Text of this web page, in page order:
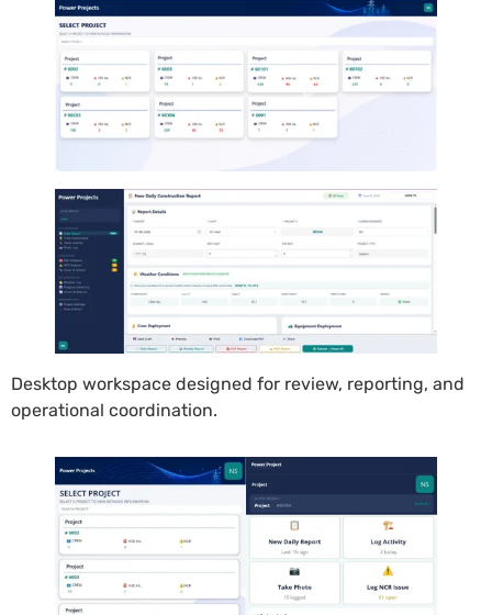
Desktop workspace designed for review, reporting, and
operational coordination.